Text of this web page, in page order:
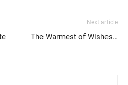
Next article
The Warmest of Wishes…